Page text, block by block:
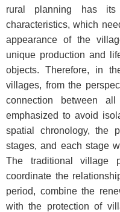
rural planning has its
characteristics, which
appearance of the
unique production and
objects. Therefore, in
villages, from the
connection between
emphasized to avoid
spatial chronology, the
stages, and each stage
The traditional village
coordinate the
period, combine the
with the protection of